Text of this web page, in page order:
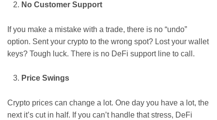
No Customer Support
If you make a mistake with a trade, there is no “undo”
option. Sent your crypto to the wrong spot? Lost your wallet
keys? Tough luck. There is no DeFi support line to call.
Price Swings
Crypto prices can change a lot. One day you have a lot, the
next it’s cut in half. If you can’t handle that stress, DeFi